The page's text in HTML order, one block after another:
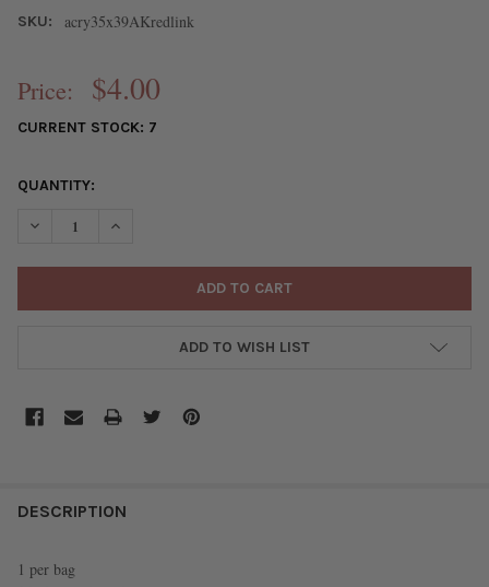
SKU: acry35x39AKredlink
Price: $4.00
CURRENT STOCK: 7
QUANTITY:
DECREASE QUANTITY OF ARKANSAS ACRYLIC 35X39MM RED
INCREASE QUANTITY OF ARKANSAS ACRYLIC
ADD TO WISH LIST
BOUGHT
DESCRIPTION
1 per bag